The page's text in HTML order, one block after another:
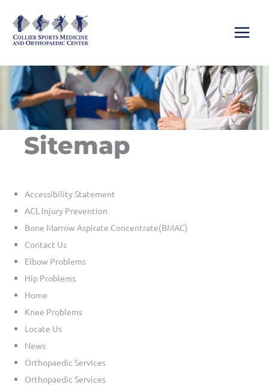
content
Sitemap
Accessibility Statement
ACL Injury Prevention
Bone Marrow Aspirate Concentrate(BMAC)
Contact Us
Elbow Problems
Hip Problems
Home
Knee Problems
Locate Us
News
Orthopaedic Services
Orthopaedic Services